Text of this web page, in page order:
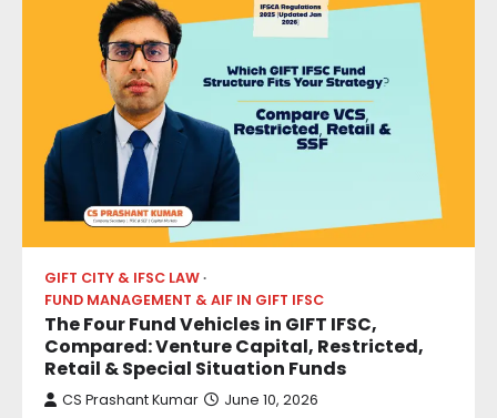
GIFT CITY & IFSC LAW
FUND MANAGEMENT & AIF IN GIFT IFSC
The Four Fund Vehicles in GIFT IFSC,
Compared: Venture Capital, Restricted,
Retail & Special Situation Funds
CS Prashant Kumar June 10, 2026